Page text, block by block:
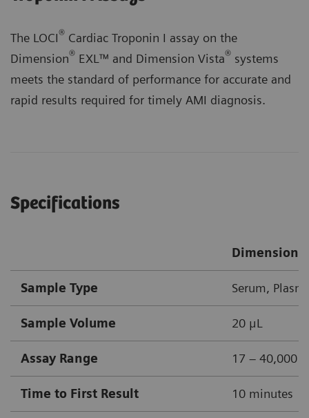
The LOCI® Cardiac Troponin I assay on the
Dimension® EXL™ and Dimension Vista® systems
meets the standard of performance for accurate and
rapid results required for timely AMI diagnosis.
Specifications
Dimension
Sample Type Serum,
Sample Volume 20 μL
Assay Range 17 – 40,000
Time to First Result 10 minutes